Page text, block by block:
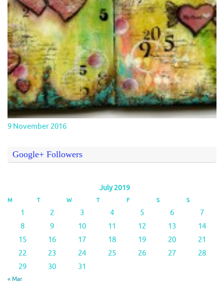
9 November 2016
Google+ Followers
July 2019
M T W T F S S
« Mar
1 2 3 4 5 6
7
8
9 10 11 12 13
14
15
16 17 18 19 20
21
22
23 24 25 26 27
28
29
30 31